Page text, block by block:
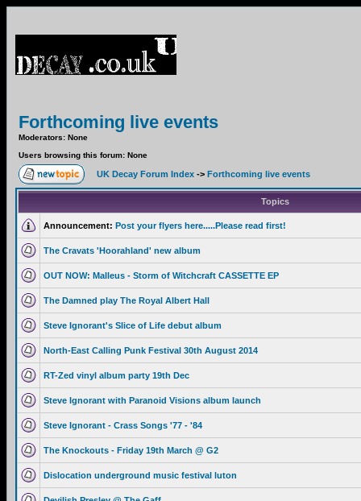
Forthcoming live events
Moderators: None
Users browsing this forum: None
UK Decay Forum Index -> Forthcoming live events
Topics
Announcement: Post your flyers here.....Please read first!
The Cravats 'Hoorahland' new album
OUT NOW: Malleus - Storm of Witchcraft CASSETTE EP
The Damned play The Royal Albert Hall
Steve Ignorant's Slice of Life debut album
North-East Calling Punk Festival 30th August 2014
RT-Zed vinyl album party 19th Dec
Steve Ignorant with Paranoid Visions album launch
Steve Ignorant - Crass Songs '77 - '84
The Knockouts - Friday 19th March @ G2
Dislocation underground music festival luton